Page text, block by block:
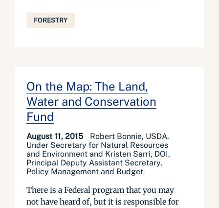
FORESTRY
On the Map: The Land,
Water and Conservation
Fund
August 11, 2015
Robert Bonnie, USDA,
Under Secretary for Natural Resources
and Environment and Kristen Sarri, DOI,
Principal Deputy Assistant Secretary,
Policy Management and Budget
There is a Federal program that you may
not have heard of, but it is responsible for